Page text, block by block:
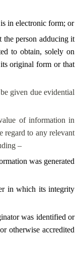
in electronic form; or
the person adducing it
to obtain, solely on
original form or that
given due evidential
of information in
regard to any relevant
–
was generated
in which its integrity
was identified or
otherwise accredited